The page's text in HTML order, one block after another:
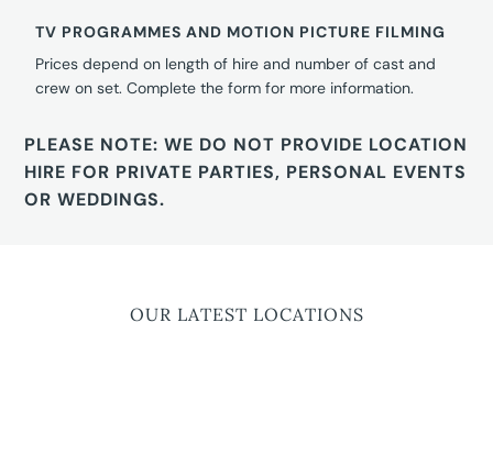
TV PROGRAMMES AND MOTION PICTURE FILMING
Prices depend on length of hire and number of cast and
crew on set. Complete the form for more information.
PLEASE NOTE: WE DO NOT PROVIDE LOCATION
HIRE FOR PRIVATE PARTIES, PERSONAL EVENTS
OR WEDDINGS.
OUR LATEST LOCATIONS